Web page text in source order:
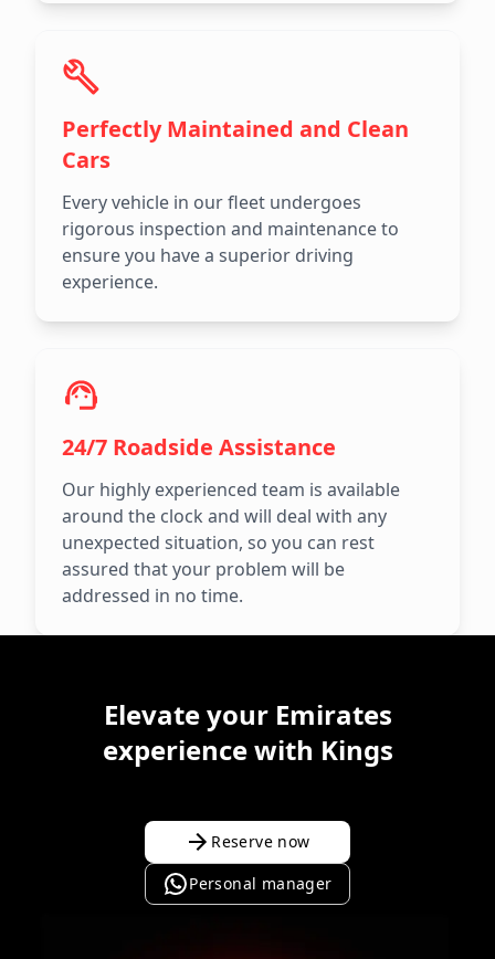
Perfectly Maintained and Clean
Cars
Every vehicle in our fleet undergoes
rigorous inspection and maintenance to
ensure you have a superior driving
experience.
24/7 Roadside Assistance
Our highly experienced team is available
around the clock and will deal with any
unexpected situation, so you can rest
assured that your problem will be
addressed in no time.
Elevate your Emirates
experience with Kings
Reserve now
Personal manager